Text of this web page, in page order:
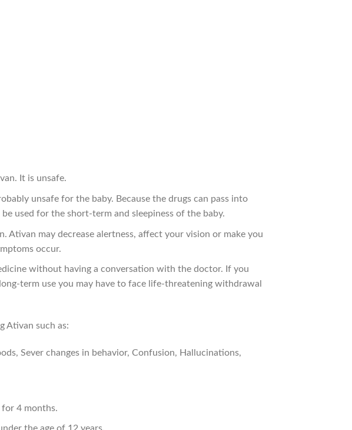
It is unsafe.
unsafe for the baby. Because the drugs can pass into
used for the short-term and sleepiness of the baby.
Ativan may decrease alertness, affect your vision or make you
occur.
without having a conversation with the doctor. If you
term use you may have to face life-threatening withdrawal
Ativan such as:
Sever changes in behavior, Confusion, Hallucinations,
4 months.